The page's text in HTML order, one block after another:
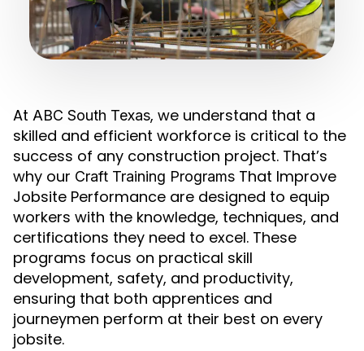
At ABC South Texas, we understand that a
skilled and efficient workforce is critical to the
success of any construction project. That’s
why our Craft Training Programs That Improve
Jobsite Performance are designed to equip
workers with the knowledge, techniques, and
certifications they need to excel. These
programs focus on practical skill
development, safety, and productivity,
ensuring that both apprentices and
journeymen perform at their best on every
jobsite.